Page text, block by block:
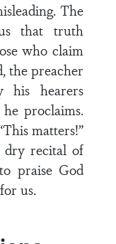
The
that truth
who claim
the preacher
his hearers
proclaims.
matters!”
dry recital of
praise God
us.